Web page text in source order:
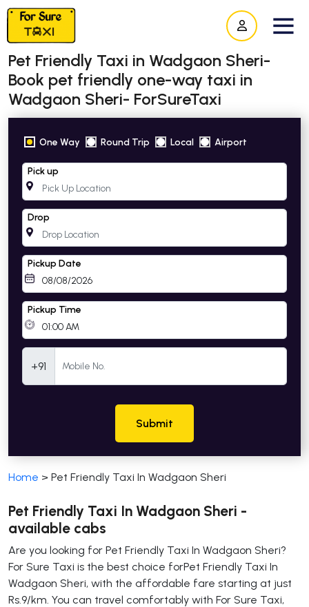
Pet Friendly Taxi in Wadgaon Sheri-
Book pet friendly one-way taxi in
Wadgaon Sheri- ForSureTaxi
One Way Round Trip Local Airport
Pick up
Drop
Pickup Date
Pickup Time
+91
Submit
Home > Pet Friendly Taxi In Wadgaon Sheri
Pet Friendly Taxi In Wadgaon Sheri -
available cabs
Are you looking for Pet Friendly Taxi In Wadgaon Sheri?
For Sure Taxi is the best choice forPet Friendly Taxi In
Wadgaon Sheri, with the affordable fare starting at just
Rs.9/km. You can travel comfortably with For Sure Taxi,